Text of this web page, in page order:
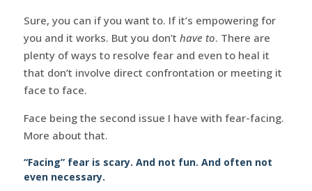
Sure, you can if you want to. If it’s empowering for
you and it works. But you don’t have to. There are
plenty of ways to resolve fear and even to heal it
that don’t involve direct confrontation or meeting it
face to face.
Face being the second issue I have with fear-facing.
More about that.
“Facing” fear is scary. And not fun. And often not
even necessary.